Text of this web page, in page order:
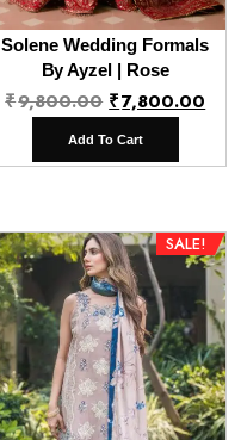
Solene Wedding Formals
By Ayzel | Rose
₹9,800.00 Original
price
was:
₹7,800.00
is:
Add To Cart
SALE!